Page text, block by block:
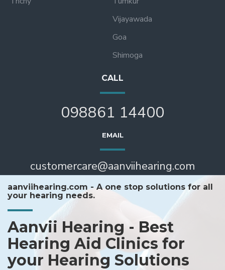
Vijayawada
Goa
Shimoga
CALL
098861 14400
EMAIL
customercare@aanviihearing.com
aanviihearing.com - A one stop solutions for all
your hearing needs.
Aanvii Hearing - Best
Hearing Aid Clinics for
your Hearing Solutions